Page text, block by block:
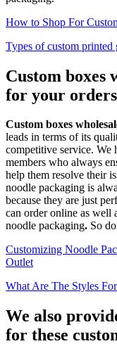
How to Shop For
Types of custom printed
Custom boxes
for your
Custom boxes
leads in terms of its
competitive service. We
members who always
help them resolve their
noodle packaging is
because they are just
can order online as well
noodle packaging. So
Customizing Noodle
Outlet
What Are The Styles
We also
for these